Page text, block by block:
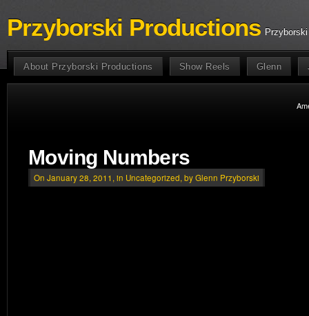
Przyborski Productions
About Przyborski Productions Show Reels Glenn
Moving Numbers
On January 28, 2011, in Uncategorized, by Glenn Przyborski